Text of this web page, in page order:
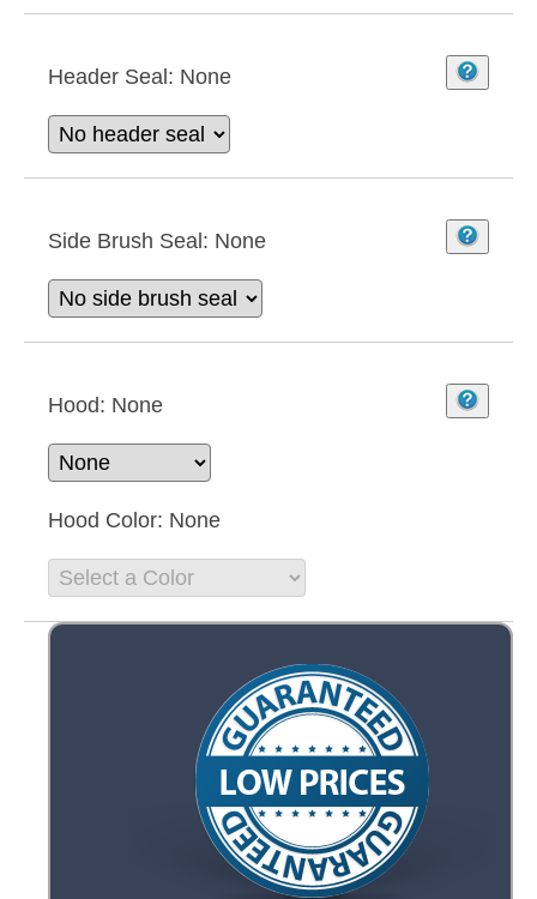
Header Seal: None
Side Brush Seal: None
Hood: None
Hood Color: None